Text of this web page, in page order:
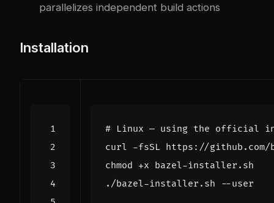
parallelizes independent build actions
Installation
# Linux — using the official